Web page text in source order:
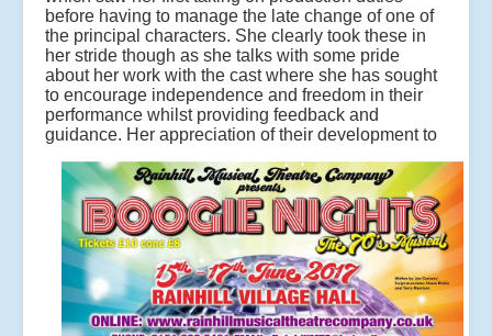
before having to manage the late change of one of
the principal characters. She clearly took these in
her stride though as she talks with some pride
about her work with the cast where she has sought
to encourage independence and freedom in their
performance whilst providing feedback and
guidance. Her appreciation of their development to